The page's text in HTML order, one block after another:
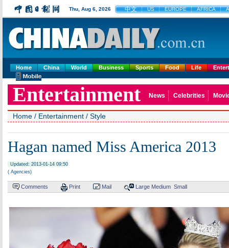
Thu, Aug 6, 2026 中文 US EUROPE AFRICA
Home China World Business Sports Food Life
Entertainment News Celebrities
Home / Entertainment / Style
Hagan named Miss America 2013
Updated: 2013-01-14 09:50
( Agencies)
Comments Print Mail Large Medium Small